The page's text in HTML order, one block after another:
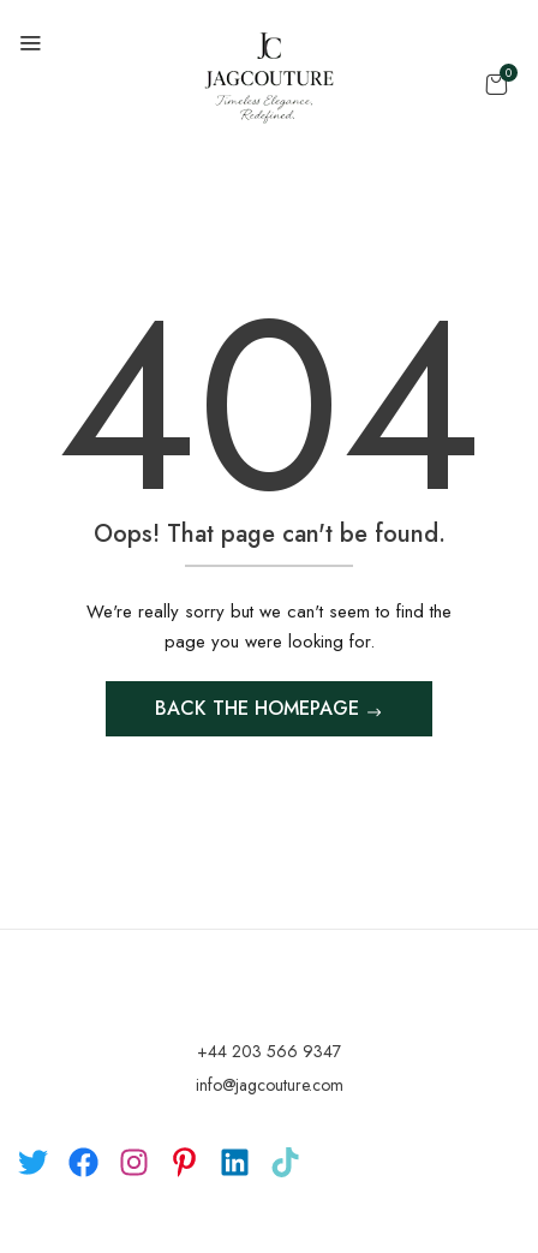
0
404
Oops! That page can't be found.
We're really sorry but we can't seem to find the
page you were looking for.
BACK THE HOMEPAGE
+44 203 566 9347
info@jagcouture.com